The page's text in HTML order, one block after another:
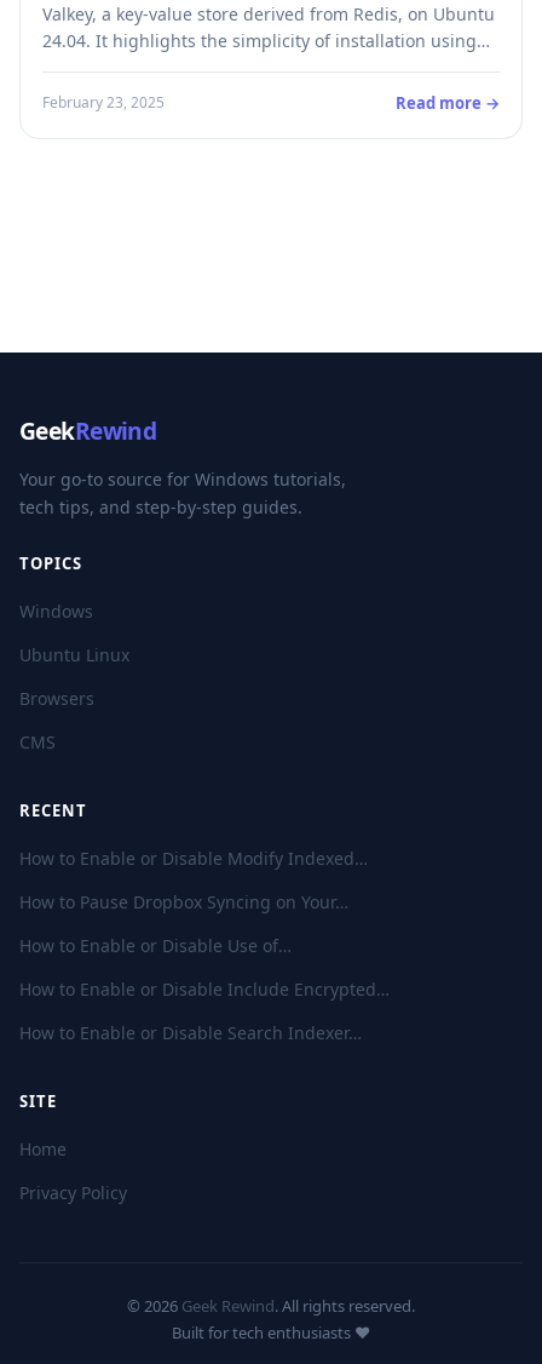
Valkey, a key-value store derived from Redis, on Ubuntu
24.04. It highlights the simplicity of installation using
default repositories, customization options through the
configuration file, and various commands for operation.
flexibility as a daemon or in a cluster.
February 23, 2025 Read more →
GeekRewind
Your go-to source for Windows tutorials,
tech tips, and step-by-step guides.
TOPICS
Windows
Ubuntu Linux
Browsers
CMS
RECENT
How to Enable or Disable Modify Indexed…
How to Pause Dropbox Syncing on Your…
How to Enable or Disable Use of…
How to Enable or Disable Include Encrypted…
How to Enable or Disable Search Indexer…
SITE
Home
Privacy Policy
© 2026 Geek Rewind. All rights reserved.
Built for tech enthusiasts ❤️